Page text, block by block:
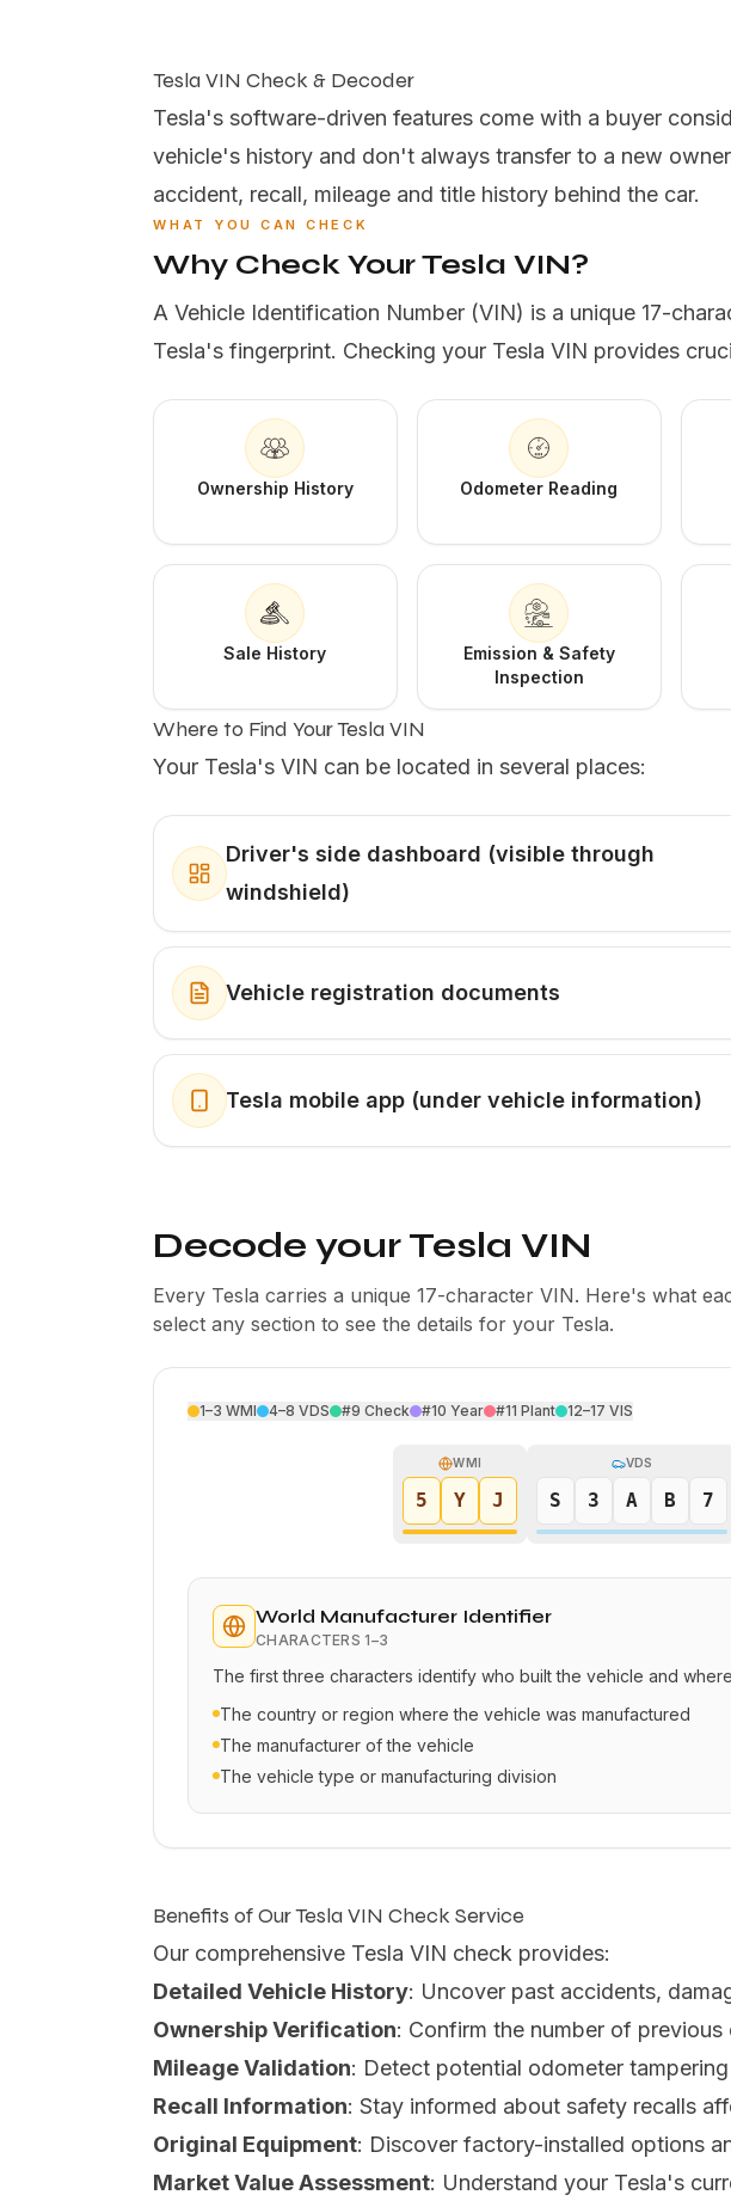
Tesla VIN Check & Decoder
Tesla's software-driven features come with a buyer
vehicle's history and don't always transfer to a new
accident, recall, mileage and title history behind the car.
WHAT YOU CAN CHECK
Why Check Your Tesla VIN?
A Vehicle Identification Number (VIN) is a unique 17-
Tesla's fingerprint. Checking your Tesla VIN provides
Ownership History Odometer Reading
Sale History
Emission & Safety
Inspection
Where to Find Your Tesla VIN
Your Tesla's VIN can be located in several places:
Driver's side dashboard (visible through
windshield)
Vehicle registration documents
Tesla mobile app (under vehicle information)
Decode your Tesla VIN
Every Tesla carries a unique 17-character VIN. Here's what
select any section to see the details for your Tesla.
1–3 WMI 4–8 VDS #9 Check #10 Year #11 Plant 12–17 VIS
WMI
5 Y J
VDS
S 3 A B 7
World Manufacturer Identifier
CHARACTERS 1–3
The first three characters identify who built the vehicle and
The country or region where the vehicle was manufactured
The manufacturer of the vehicle
The vehicle type or manufacturing division
Benefits of Our Tesla VIN Check Service
Our comprehensive Tesla VIN check provides:
Detailed Vehicle History: Uncover past accidents,
Ownership Verification: Confirm the number of
Mileage Validation: Detect potential odometer tampering
Recall Information: Stay informed about safety recalls
Original Equipment: Discover factory-installed options
Market Value Assessment: Understand your Tesla's